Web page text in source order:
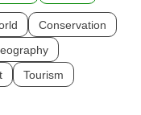
Conservation
Tourism